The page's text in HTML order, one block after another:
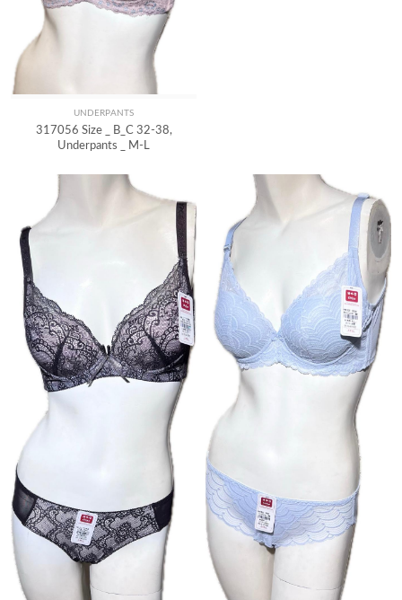
Quick View
UNDERPANTS
317056 Size _ B_C 32-38,
Underpants _ M-L